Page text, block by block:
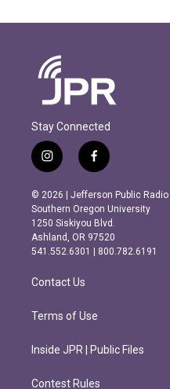
Stay Connected
i
n
s
t
a
g
r
m
f
a
c
e
b
o
o
k
© 2026 | Jefferson Public Radio
Southern Oregon University
1250 Siskiyou Blvd.
Ashland, OR 97520
541.552.6301 | 800.782.6191
Contact Us
Terms of Use
Inside JPR | Public Files
Contest Rules